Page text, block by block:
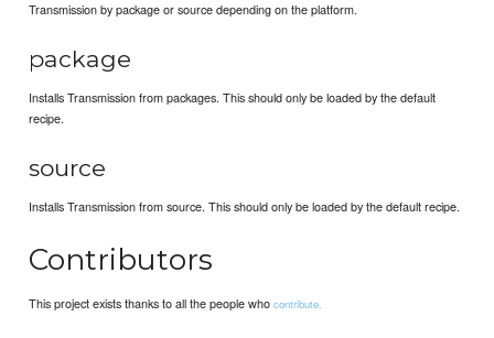
Transmission by package or source depending on the platform.
package
Installs Transmission from packages. This should only be loaded by the default
recipe.
source
Installs Transmission from source. This should only be loaded by the default recipe.
Contributors
This project exists thanks to all the people whocontribute.